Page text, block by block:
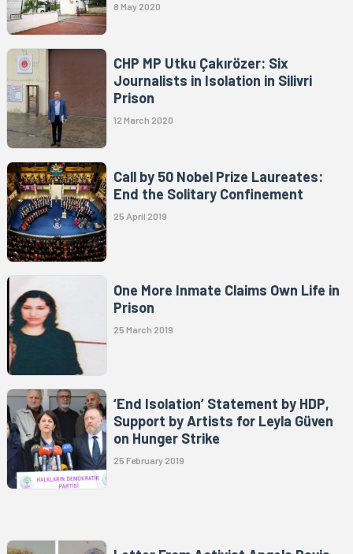
8 May 2020
CHP MP Utku Çakırözer: Six
Journalists in Isolation in Silivri
Prison
12 March 2020
Call by 50 Nobel Prize Laureates:
End the Solitary Confinement
25 April 2019
One More Inmate Claims Own Life in
Prison
25 March 2019
‘End Isolation’ Statement by HDP,
Support by Artists for Leyla Güven
on Hunger Strike
25 February 2019